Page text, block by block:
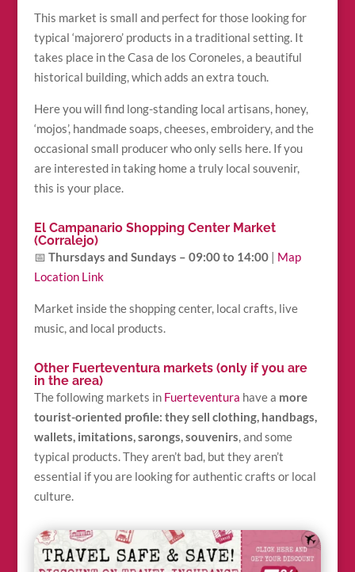
This market is small and perfect for those looking for
typical ‘majorero’ products in a traditional setting. It
takes place in the Casa de los Coroneles, a beautiful
historical building, which adds an extra touch.
Here you will find long-standing local artisans, honey,
‘mojos’, handmade soaps, cheeses, embroidery, and the
occasional small producer who only sells here. If you
are interested in taking home a truly local souvenir,
this is your place.
El Campanario Shopping Center Market
(Corralejo)
📅 Thursdays and Sundays – 09:00 to 14:00| Map
Location Link
Market inside the shopping center, local crafts, live
music, and local products.
Other Fuerteventura markets (only if you are
in the area)
The following markets in Fuerteventura have a more
tourist-oriented profile: they sell clothing, handbags,
wallets, imitations, sarongs, souvenirs, and some
typical products. They aren’t bad, but they aren’t
essential if you are looking for authentic crafts or local
culture.